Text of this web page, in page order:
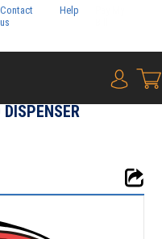
Contact
us
Help
{0}